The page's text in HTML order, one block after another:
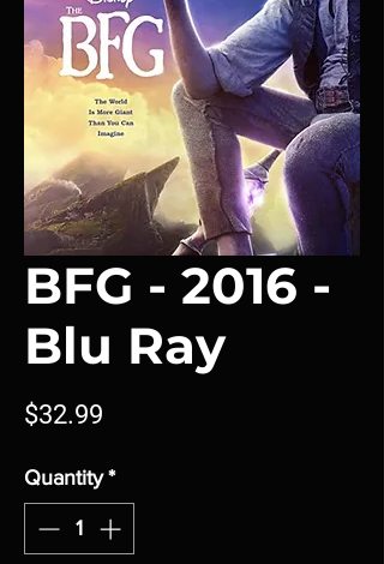
BFG - 2016 -
Blu Ray
$32.99
Quantity *